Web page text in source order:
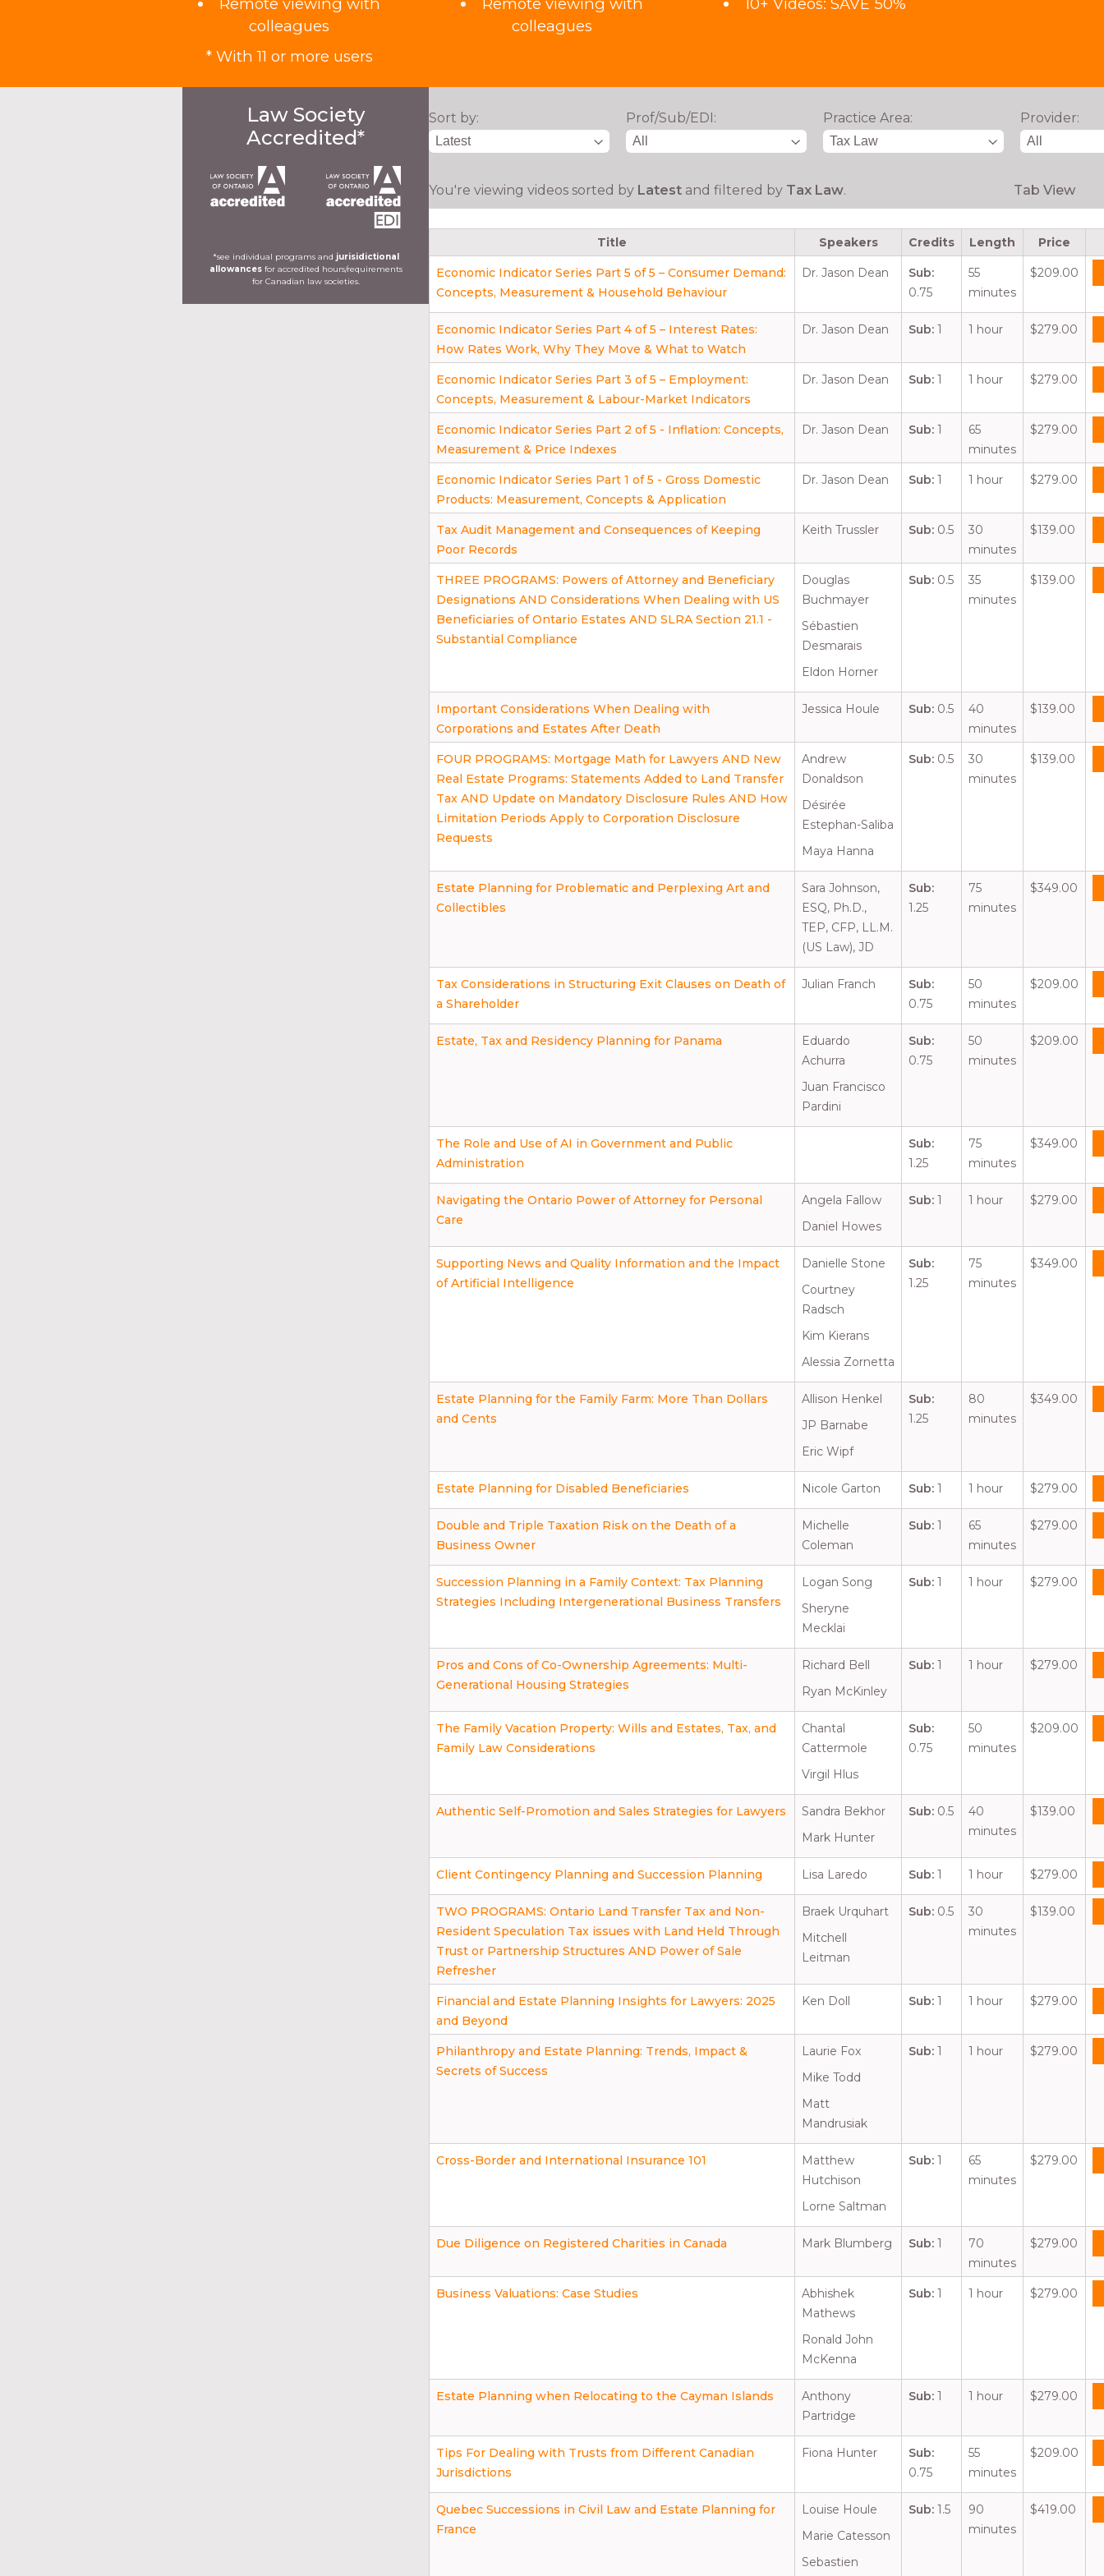
colleagues
* With 11 or more users
colleagues
Law Society
Accredited*
*see individual programs and jurisidictional
allowancesfor accredited hours/requirements
for Canadian law societies.
Sort by: Prof/Sub/EDI: Practice Area: Provider:
You're viewing videos sorted by Latest and filtered by Tax Law. Tab View
Title Speakers Credits Length Price
Economic Indicator Series Part 5 of 5 – Consumer Demand:
Concepts, Measurement & Household Behaviour
Dr. Jason Dean
Sub:
0.75
55
minutes
$209.00
Economic Indicator Series Part 4 of 5 – Interest Rates:
How Rates Work, Why They Move & What to Watch
Dr. Jason Dean Sub: 1 1 hour $279.00
Economic Indicator Series Part 3 of 5 – Employment:
Concepts, Measurement & Labour-Market Indicators
Dr. Jason Dean Sub: 1 1 hour $279.00
Economic Indicator Series Part 2 of 5 - Inflation: Concepts,
Measurement & Price Indexes
Dr. Jason Dean Sub: 1
65
minutes
$279.00
Economic Indicator Series Part 1 of 5 - Gross Domestic
Products: Measurement, Concepts & Application
Dr. Jason Dean Sub: 1 1 hour $279.00
Tax Audit Management and Consequences of Keeping
Poor Records
Keith Trussler Sub: 0.5
30
minutes
$139.00
THREE PROGRAMS: Powers of Attorney and Beneficiary
Designations AND Considerations When Dealing with US
Beneficiaries of Ontario Estates AND SLRA Section 21.1 -
Substantial Compliance
Douglas
Buchmayer
Sébastien
Desmarais
Eldon Horner
Sub: 0.5
35
minutes
$139.00
Important Considerations When Dealing with
Corporations and Estates After Death
Jessica Houle Sub: 0.5
40
minutes
$139.00
FOUR PROGRAMS: Mortgage Math for Lawyers AND New
Real Estate Programs: Statements Added to Land Transfer
Tax AND Update on Mandatory Disclosure Rules AND How
Limitation Periods Apply to Corporation Disclosure
Requests
Andrew
Donaldson
Désirée
Estephan-Saliba
Maya Hanna
Sub: 0.5
30
minutes
$139.00
Estate Planning for Problematic and Perplexing Art and
Collectibles
Sara Johnson,
ESQ, Ph.D.,
TEP, CFP, LL.M.
(US Law), JD
Sub:
1.25
75
minutes
$349.00
Tax Considerations in Structuring Exit Clauses on Death of
a Shareholder
Julian Franch
Sub:
0.75
50
minutes
$209.00
Estate, Tax and Residency Planning for Panama
Eduardo
Achurra
Juan Francisco
Pardini
Sub:
0.75
50
minutes
$209.00
The Role and Use of AI in Government and Public
Administration
Sub:
1.25
75
minutes
$349.00
Navigating the Ontario Power of Attorney for Personal
Care
Angela Fallow
Daniel Howes
Sub: 1 1 hour $279.00
Supporting News and Quality Information and the Impact
of Artificial Intelligence
Danielle Stone
Courtney
Radsch
Kim Kierans
Alessia Zornetta
Sub:
1.25
75
minutes
$349.00
Estate Planning for the Family Farm: More Than Dollars
and Cents
Allison Henkel
JP Barnabe
Eric Wipf
Sub:
1.25
80
minutes
$349.00
Estate Planning for Disabled Beneficiaries Nicole Garton Sub: 1 1 hour $279.00
Double and Triple Taxation Risk on the Death of a
Business Owner
Michelle
Coleman
Sub: 1
65
minutes
$279.00
Succession Planning in a Family Context: Tax Planning
Strategies Including Intergenerational Business Transfers
Logan Song
Sheryne
Mecklai
Sub: 1 1 hour $279.00
Pros and Cons of Co-Ownership Agreements: Multi-
Generational Housing Strategies
Richard Bell
Ryan McKinley
Sub: 1 1 hour $279.00
The Family Vacation Property: Wills and Estates, Tax, and
Family Law Considerations
Chantal
Cattermole
Virgil Hlus
Sub:
0.75
50
minutes
$209.00
Authentic Self-Promotion and Sales Strategies for Lawyers
Sandra Bekhor
Mark Hunter
Sub: 0.5
40
minutes
$139.00
Client Contingency Planning and Succession Planning Lisa Laredo Sub: 1 1 hour $279.00
TWO PROGRAMS: Ontario Land Transfer Tax and Non-
Resident Speculation Tax issues with Land Held Through
Trust or Partnership Structures AND Power of Sale
Refresher
Braek Urquhart
Mitchell
Leitman
Sub: 0.5
30
minutes
$139.00
Financial and Estate Planning Insights for Lawyers: 2025
and Beyond
Ken Doll Sub: 1 1 hour $279.00
Philanthropy and Estate Planning: Trends, Impact &
Secrets of Success
Laurie Fox
Mike Todd
Matt
Mandrusiak
Sub: 1 1 hour $279.00
Cross-Border and International Insurance 101
Matthew
Hutchison
Lorne Saltman
Sub: 1
65
minutes
$279.00
Due Diligence on Registered Charities in Canada Mark Blumberg Sub: 1
70
minutes
$279.00
Business Valuations: Case Studies
Abhishek
Mathews
Ronald John
McKenna
Sub: 1 1 hour $279.00
Estate Planning when Relocating to the Cayman Islands
Anthony
Partridge
Sub: 1 1 hour $279.00
Tips For Dealing with Trusts from Different Canadian
Jurisdictions
Fiona Hunter
Sub:
0.75
55
minutes
$209.00
Quebec Successions in Civil Law and Estate Planning for
France
Louise Houle
Marie Catesson
Sebastien
Sub: 1.5
90
minutes
$419.00